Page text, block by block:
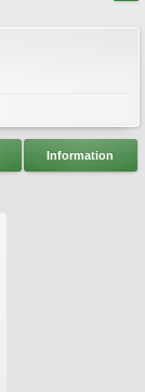
Information